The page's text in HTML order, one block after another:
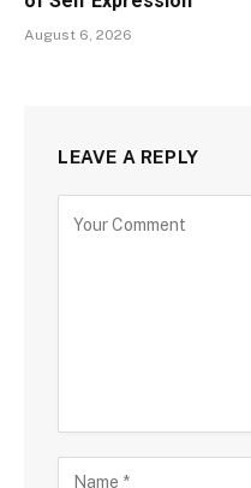
August 6, 2026
LEAVE A REPLY